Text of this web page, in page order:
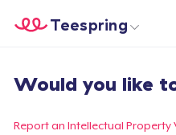
Beginnen zu Designen
Teespring
Meine
Would you like
Report an Intellectual Property